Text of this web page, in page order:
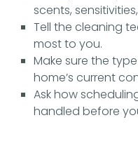
scents,
Tell the cleaning
most to you.
Make sure the
home’s current
Ask how
handled before